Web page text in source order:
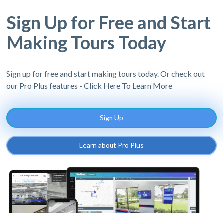
Sign Up for Free and Start
Making Tours Today
Sign up for free and start making tours today. Or check out
our Pro Plus features - Click Here To Learn More
Sign Up
Learn about Pro Plus